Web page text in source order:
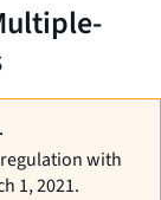
with
1, 2021.